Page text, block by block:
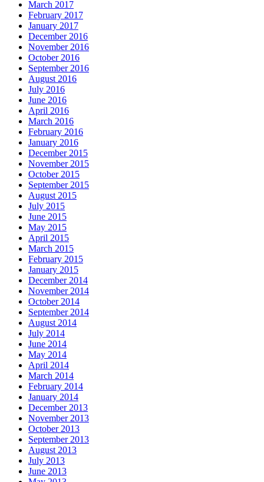
March 2017
February 2017
January 2017
December 2016
November 2016
October 2016
September 2016
August 2016
July 2016
June 2016
April 2016
March 2016
February 2016
January 2016
December 2015
November 2015
October 2015
September 2015
August 2015
July 2015
June 2015
May 2015
April 2015
March 2015
February 2015
January 2015
December 2014
November 2014
October 2014
September 2014
August 2014
July 2014
June 2014
May 2014
April 2014
March 2014
February 2014
January 2014
December 2013
November 2013
October 2013
September 2013
August 2013
July 2013
June 2013